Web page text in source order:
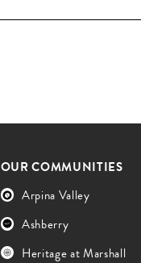
OUR COMMUNITIES
Arpina Valley
Ashberry
Heritage at Marshall